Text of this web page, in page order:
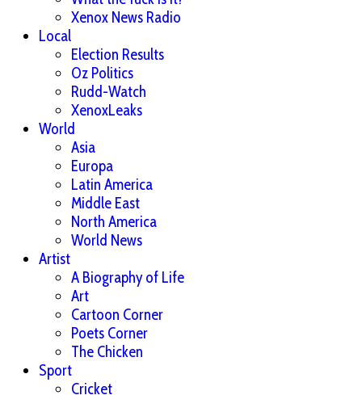
Xenox News Radio
Local
Election Results
Oz Politics
Rudd-Watch
XenoxLeaks
World
Asia
Europa
Latin America
Middle East
North America
World News
Artist
A Biography of Life
Art
Cartoon Corner
Poets Corner
The Chicken
Sport
Cricket